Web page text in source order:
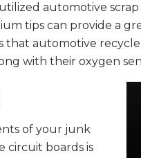
automotive
tips can provide a
that automotive
with their oxygen
of your junk
circuit boards is